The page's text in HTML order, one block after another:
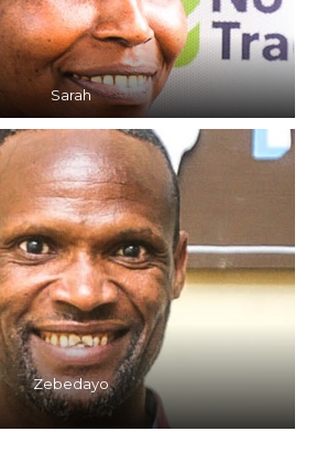
Sarah
Zebedayo